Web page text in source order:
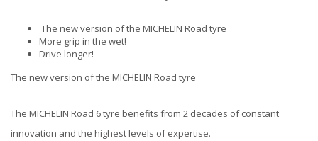
The new version of the MICHELIN Road tyre
More grip in the wet!
Drive longer!
The new version of the MICHELIN Road tyre
The MICHELIN Road 6 tyre benefits from 2 decades of constant
innovation and the highest levels of expertise.